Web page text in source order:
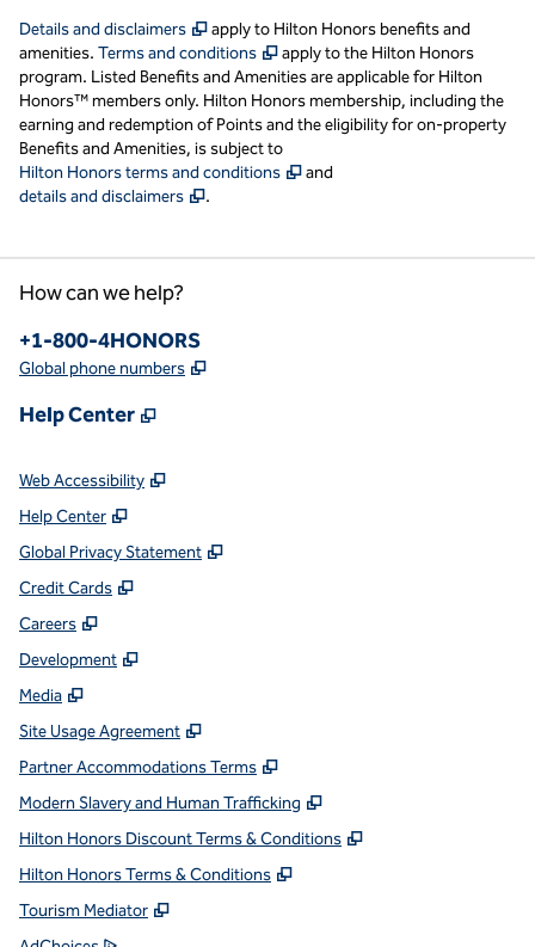
Details and disclaimers ,Opens new tab
apply to Hilton Honors benefits and
amenities. Terms and conditions ,Opens new tab
apply to the Hilton Honors
program. Listed Benefits and Amenities are applicable for Hilton
Honors™ members only. Hilton Honors membership, including the
earning and redemption of Points and the eligibility for on-property
Benefits and Amenities, is subject to
Hilton Honors terms and conditions
,Opens new tab
and
details and disclaimers
,.
How can we help?
Phone:
+1-800-4HONORS
Global phone numbers ,
Help Center ,
Web Accessibility ,
Help Center ,
Global Privacy Statement ,
Credit Cards ,
Careers ,
Development ,
Media ,
Site Usage Agreement ,
Partner Accommodations Terms ,
Modern Slavery and Human Trafficking ,
Hilton Honors Discount Terms & Conditions ,
Hilton Honors Terms & Conditions ,
Tourism Mediator ,